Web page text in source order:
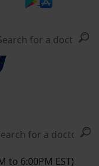
to 6:00PM EST)